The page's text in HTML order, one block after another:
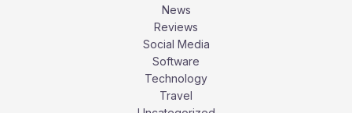
News
Reviews
Social Media
Software
Technology
Travel